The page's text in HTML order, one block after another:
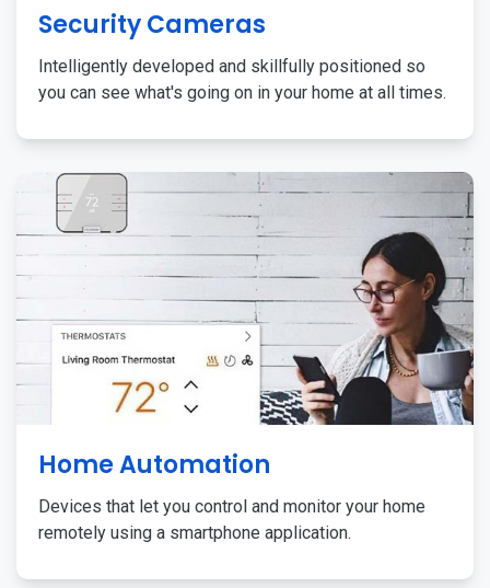
Security Cameras
Intelligently developed and skillfully positioned so
you can see what's going on in your home at all times.
Home Automation
Devices that let you control and monitor your home
remotely using a smartphone application.